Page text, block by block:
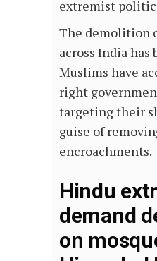
extremist
The demolition
across India has
Muslims have
right
targeting their
guise of
encroachments.
Hindu
demand
on